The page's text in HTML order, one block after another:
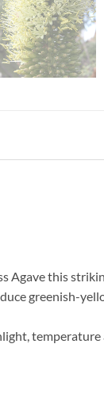
Agave this
greenish-